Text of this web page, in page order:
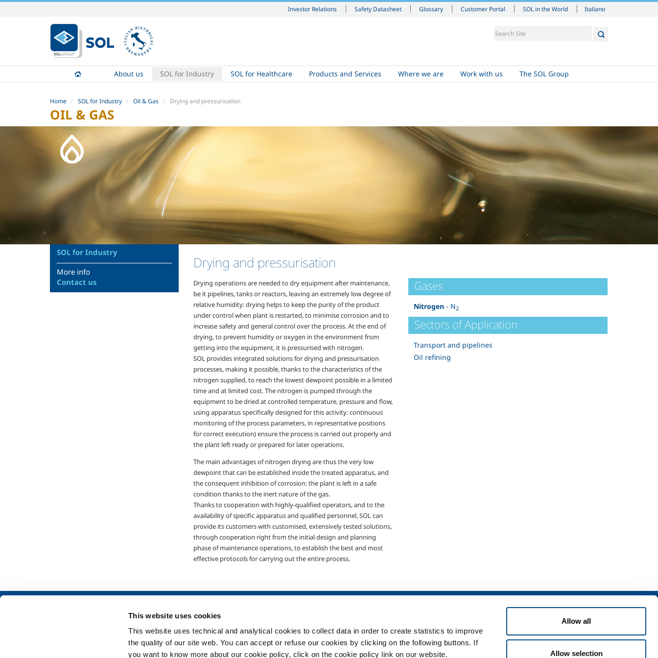
This website uses cookies
This website uses technical and analytical cookies to collect data in order to create statistics to improve
the quality of our site web. You can accept or refuse our cookies by clicking on the following buttons. If
you want to know more about our cookie policy, click on the cookie policy link on our website.
Allow all
Allow selection
Investor Relations Safety Datasheet Glossary Customer Portal SOL in the World
content.
|
Skip
navigation
Italiano
About us SOL for Industry SOL for Healthcare Products and Services Where we are Work with us The SOL Group
Home SOL for Industry Oil & Gas Drying and pressurisation
OIL & GAS
Drying and pressurisation
Drying operations are needed to dry equipment after maintenance,
be it pipelines, tanks or reactors, leaving an extremely low degree of
relative humidity: drying helps to keep the purity of the product
under control when plant is restarted, to minimise corrosion and to
increase safety and general control over the process. At the end of
drying, to prevent humidity or oxygen in the environment from
getting into the equipment, it is pressurised with nitrogen.
SOL provides integrated solutions for drying and pressurisation
processes, making it possible, thanks to the characteristics of the
nitrogen supplied, to reach the lowest dewpoint possible in a limited
time and at limited cost. The nitrogen is pumped through the
equipment to be dried at controlled temperature, pressure and flow,
using apparatus specifically designed for this activity: continuous
monitoring of the process parameters, in representative positions
for correct execution) ensure the process is carried out properly and
the plant left ready or prepared for later operations.
The main advantages of nitrogen drying are thus the very low
dewpoint that can be established inside the treated apparatus, and
the consequent inhibition of corrosion: the plant is left in a safe
condition thanks to the inert nature of the gas.
Thanks to cooperation with highly-qualified operators, and to the
availability of specific apparatus and qualified personnel, SOL can
provide its customers with customised, extensively tested solutions,
through cooperation right from the initial design and planning
phase of maintenance operations, to establish the best and most
effective protocols for carrying out the entire process.
Gases
Nitrogen - N2
Sectors of Application
Transport and pipelines
Oil refining
SOL for Industry
More info
Contact us
Metal Production
Metal Fabrication
Services
Medical device distribution
systems
Products and services for
healthcare